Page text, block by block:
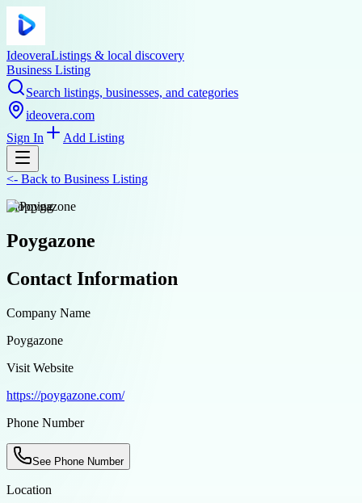
IdeoveraListings & local discovery
Business Listing
Search listings, businesses, and categories
ideovera.com
Sign In
Add Listing
<- Back to Business Listing
shopping
Poygazone
Contact Information
Company Name
Poygazone
Visit Website
https://poygazone.com/
Phone Number
See Phone Number
Location